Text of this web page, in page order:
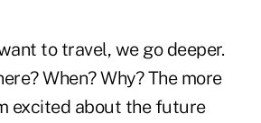
to travel, we go deeper.
When? Why? The more
excited about the future